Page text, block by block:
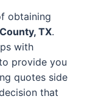
obtaining
TX.
with
provide you
quotes side
that